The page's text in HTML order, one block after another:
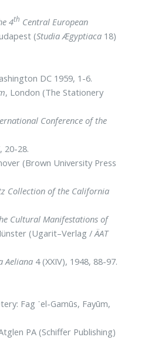
4th Central European
(Studia Ægyptiaca 18)
DC 1959, 1-6.
, London (The Stationery
Conference of the
20-28.
(Brown University Press
Collection of the California
Cultural Manifestations of
(Ugarit–Verlag /ÄAT
Aeliana 4 (XXIV), 1948, 88-97.
Fag ᾽el-Gamūs, Fayūm,
PA (Schiffer Publishing)